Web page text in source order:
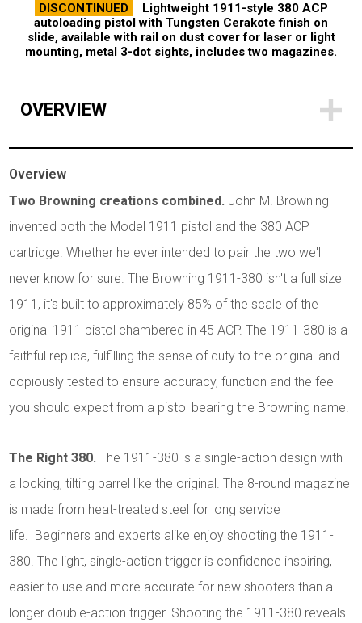
DISCONTINUED
Lightweight 1911-style 380 ACP
autoloading pistol with Tungsten Cerakote finish on
slide, available with rail on dust cover for laser or light
mounting, metal 3-dot sights, includes two magazines.
OVERVIEW
Overview
Two Browning creations combined. John M. Browning
invented both the Model 1911 pistol and the 380 ACP
cartridge. Whether he ever intended to pair the two we'll
never know for sure. The Browning 1911-380 isn't a full size
1911, it's built to approximately 85% of the scale of the
original 1911 pistol chambered in 45 ACP. The 1911-380 is a
faithful replica, fulfilling the sense of duty to the original and
copiously tested to ensure accuracy, function and the feel
you should expect from a pistol bearing the Browning name.
The Right 380.The 1911-380 is a single-action design with
a locking, tilting barrel like the original. The 8-round magazine
is made from heat-treated steel for long service
life. Beginners and experts alike enjoy shooting the 1911-
380. The light, single-action trigger is confidence inspiring,
easier to use and more accurate for new shooters than a
longer double-action trigger. Shooting the 1911-380 reveals